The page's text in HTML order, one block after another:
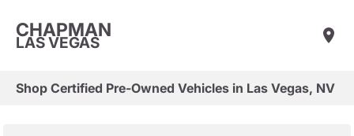
CHAPMAN
LAS VEGAS
Shop Certified Pre-Owned Vehicles in Las Vegas, NV